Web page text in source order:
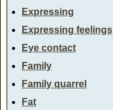
Expressing
Expressing feelings
Eye contact
Family
Family quarrel
Fat